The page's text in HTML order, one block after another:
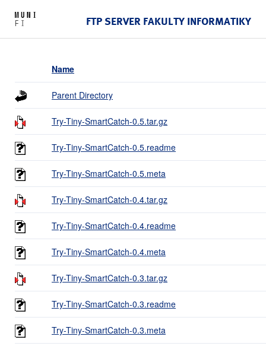
FTP SERVER FAKULTY INFORMATIKY
Name
Parent Directory
Try-Tiny-SmartCatch-0.5.tar.gz
Try-Tiny-SmartCatch-0.5.readme
Try-Tiny-SmartCatch-0.5.meta
Try-Tiny-SmartCatch-0.4.tar.gz
Try-Tiny-SmartCatch-0.4.readme
Try-Tiny-SmartCatch-0.4.meta
Try-Tiny-SmartCatch-0.3.tar.gz
Try-Tiny-SmartCatch-0.3.readme
Try-Tiny-SmartCatch-0.3.meta